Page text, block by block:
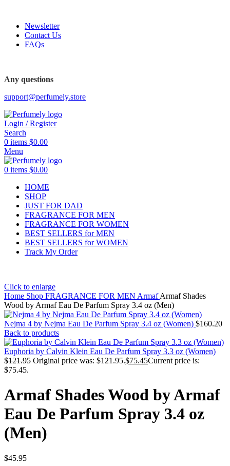
Newsletter
Contact Us
FAQs
Any questions
support@perfumely.store
Login / Register
Search
0 items $0.00
Menu
0 items $0.00
HOME
SHOP
JUST FOR DAD
FRAGRANCE FOR MEN
FRAGRANCE FOR WOMEN
BEST SELLERS for MEN
BEST SELLERS for WOMEN
Track My Order
Click to enlarge
Home Shop FRAGRANCE FOR MEN ArmafArmaf Shades
Wood by Armaf Eau De Parfum Spray 3.4 oz (Men)
Nejma 4 by Nejma Eau De Parfum Spray 3.4 oz (Women) $160.20
Back to products
Euphoria by Calvin Klein Eau De Parfum Spray 3.3 oz (Women)
$121.95 Original price was: $121.95.$75.45Current price is:
$75.45.
Armaf Shades Wood by Armaf
Eau De Parfum Spray 3.4 oz
(Men)
$45.95